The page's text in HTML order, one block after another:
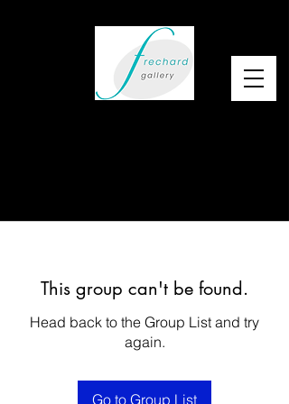
This group can't be found.
Head back to the Group List and try
again.
Go to Group List